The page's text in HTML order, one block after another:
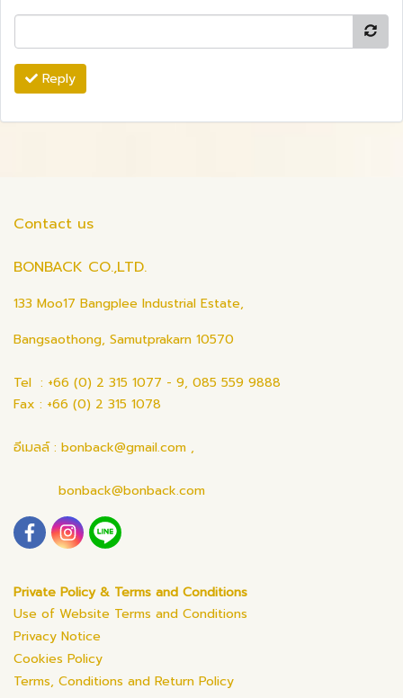
Reply
Contact us
BONBACK CO.,LTD.
133 Moo17 Bangplee Industrial Estate,
Bangsaothong, Samutprakarn 10570
Tel : +66 (0) 2 315 1077 - 9, 085 559 9888
Fax : +66 (0) 2 315 1078
อีเมลล์ : bonback@gmail.com ,
bonback@bonback.com
Private Policy & Terms and Conditions
Use of Website Terms and Conditions
Privacy Notice
Cookies Policy
Terms, Conditions and Return Policy